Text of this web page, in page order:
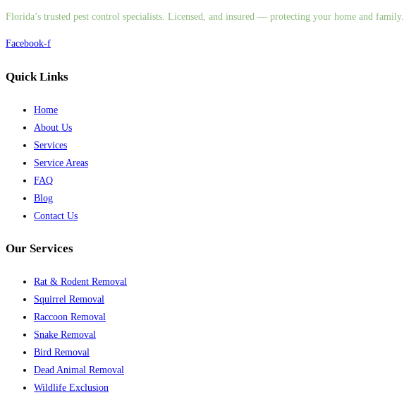
Florida’s trusted pest control specialists. Licensed, and insured — protecting your home and family.
Facebook-f
Quick Links
Home
About Us
Services
Service Areas
FAQ
Blog
Contact Us
Our Services
Rat & Rodent Removal
Squirrel Removal
Raccoon Removal
Snake Removal
Bird Removal
Dead Animal Removal
Wildlife Exclusion